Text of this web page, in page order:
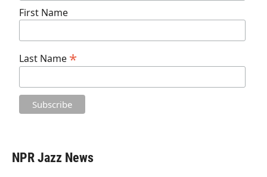
First Name
Last Name *
NPR Jazz News